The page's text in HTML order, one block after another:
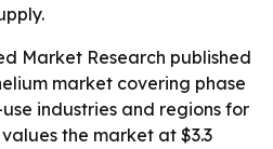
Market Research published
market covering phase
industries and regions for
the market at $3.3